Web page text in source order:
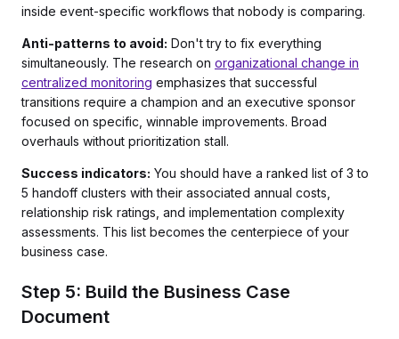
inside event-specific workflows that nobody is comparing.
Anti-patterns to avoid: Don't try to fix everything
simultaneously. The research on organizational change in
centralized monitoring emphasizes that successful
transitions require a champion and an executive sponsor
focused on specific, winnable improvements. Broad
overhauls without prioritization stall.
Success indicators: You should have a ranked list of 3 to
5 handoff clusters with their associated annual costs,
relationship risk ratings, and implementation complexity
assessments. This list becomes the centerpiece of your
business case.
Step 5: Build the Business Case
Document